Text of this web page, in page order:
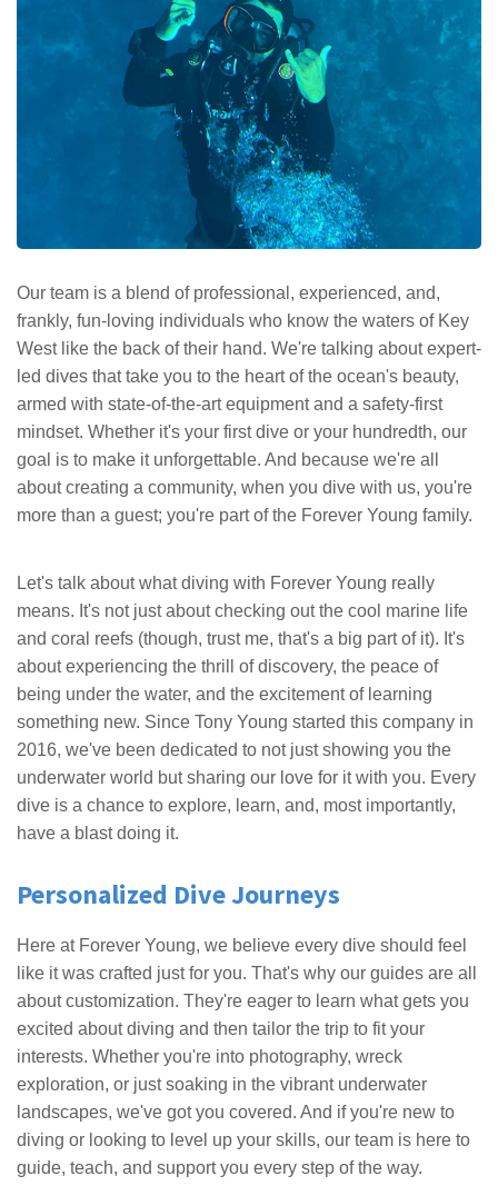
Our team is a blend of professional, experienced, and,
frankly, fun-loving individuals who know the waters of Key
West like the back of their hand. We're talking about expert-
led dives that take you to the heart of the ocean's beauty,
armed with state-of-the-art equipment and a safety-first
mindset. Whether it's your first dive or your hundredth, our
goal is to make it unforgettable. And because we're all
about creating a community, when you dive with us, you're
more than a guest; you're part of the Forever Young family.
Let's talk about what diving with Forever Young really
means. It's not just about checking out the cool marine life
and coral reefs (though, trust me, that's a big part of it). It's
about experiencing the thrill of discovery, the peace of
being under the water, and the excitement of learning
something new. Since Tony Young started this company in
2016, we've been dedicated to not just showing you the
underwater world but sharing our love for it with you. Every
dive is a chance to explore, learn, and, most importantly,
have a blast doing it.
Personalized Dive Journeys
Here at Forever Young, we believe every dive should feel
like it was crafted just for you. That's why our guides are all
about customization. They're eager to learn what gets you
excited about diving and then tailor the trip to fit your
interests. Whether you're into photography, wreck
exploration, or just soaking in the vibrant underwater
landscapes, we've got you covered. And if you're new to
diving or looking to level up your skills, our team is here to
guide, teach, and support you every step of the way.